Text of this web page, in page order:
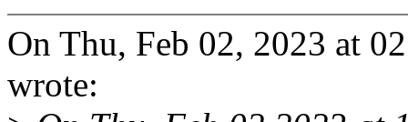
On Thu, Feb 02, 2023 at
wrote: